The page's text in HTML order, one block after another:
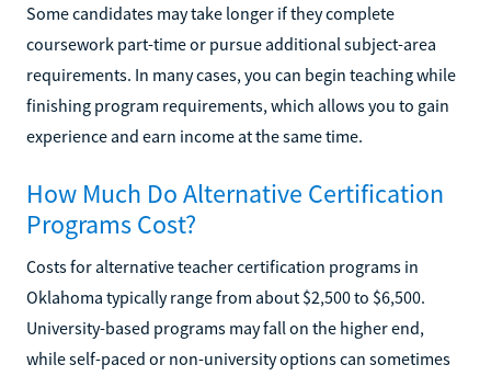
Some candidates may take longer if they complete
coursework part-time or pursue additional subject-area
requirements. In many cases, you can begin teaching while
finishing program requirements, which allows you to gain
experience and earn income at the same time.
How Much Do Alternative Certification
Programs Cost?
Costs for alternative teacher certification programs in
Oklahoma typically range from about $2,500 to $6,500.
University-based programs may fall on the higher end,
while self-paced or non-university options can sometimes